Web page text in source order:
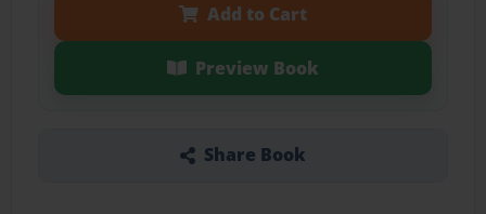
Add to Cart
Preview Book
Share Book